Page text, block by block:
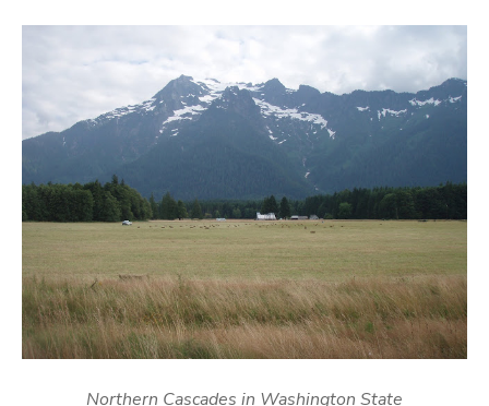
Northern Cascades in Washington State